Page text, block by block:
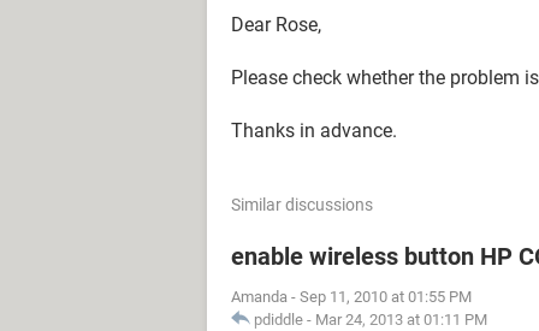
Dear Rose,
Please check whether the problem
Thanks in advance.
Similar discussions
enable wireless button HP
Amanda - Sep 11, 2010 at 01:55 PM
pdiddle - Mar 24, 2013 at 01:11 PM